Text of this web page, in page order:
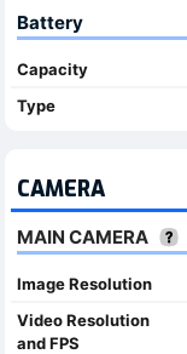
Battery
Capacity
Type
CAMERA
MAIN CAMERA
Image Resolution
Video Resolution
and FPS